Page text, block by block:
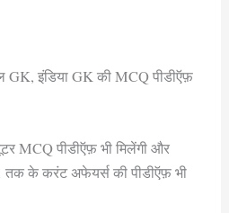
GK, इंडिया GK की MCQ पीडीऍफ़
MCQ पीडीऍफ़ भी मिलेंगी और
के करंट अफेयर्स की पीडीऍफ़ भी